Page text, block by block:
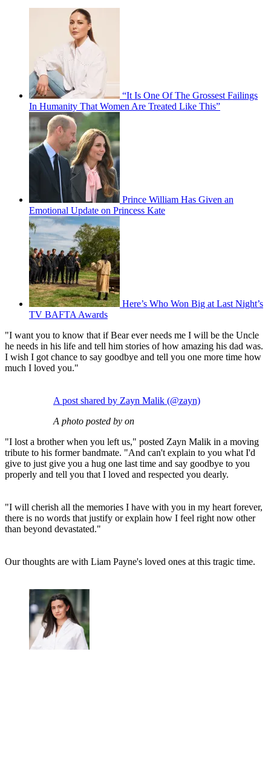
“It Is One Of The Grossest Failings
In Humanity That Women Are Treated Like This”
Prince William Has Given an
Emotional Update on Princess Kate
Here’s Who Won Big at Last Night’s
TV BAFTA Awards
"I want you to know that if Bear ever needs me I will be the Uncle
he needs in his life and tell him stories of how amazing his dad was.
I wish I got chance to say goodbye and tell you one more time how
much I loved you."
A post shared by Zayn Malik (@zayn)
A photo posted by on
"I lost a brother when you left us," posted Zayn Malik in a moving
tribute to his former bandmate. "And can't explain to you what I'd
give to just give you a hug one last time and say goodbye to you
properly and tell you that I loved and respected you dearly.
"I will cherish all the memories I have with you in my heart forever,
there is no words that justify or explain how I feel right now other
than beyond devastated."
Our thoughts are with Liam Payne's loved ones at this tragic time.